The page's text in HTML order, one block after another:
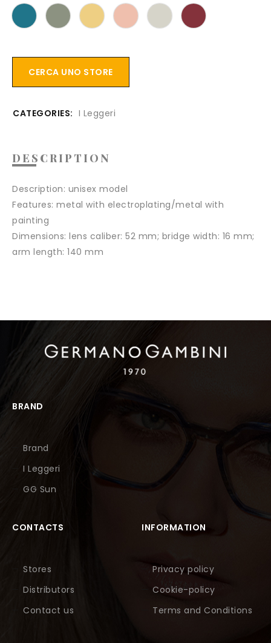
CERCA UNO STORE
CATEGORIES: I Leggeri
DESCRIPTION
Description: unisex model
Features: metal with electroplating/metal with
painting
Dimensions: lens caliber: 52 mm; bridge width: 16 mm;
arm length: 140 mm
BRAND
Brand
I Leggeri
GG Sun
CONTACTS
Stores
Distributors
Contact us
INFORMATION
Privacy policy
Cookie-policy
Terms and Conditions